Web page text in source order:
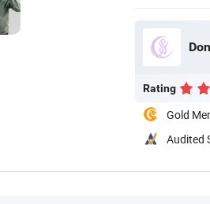
Rating
Gold
Audited